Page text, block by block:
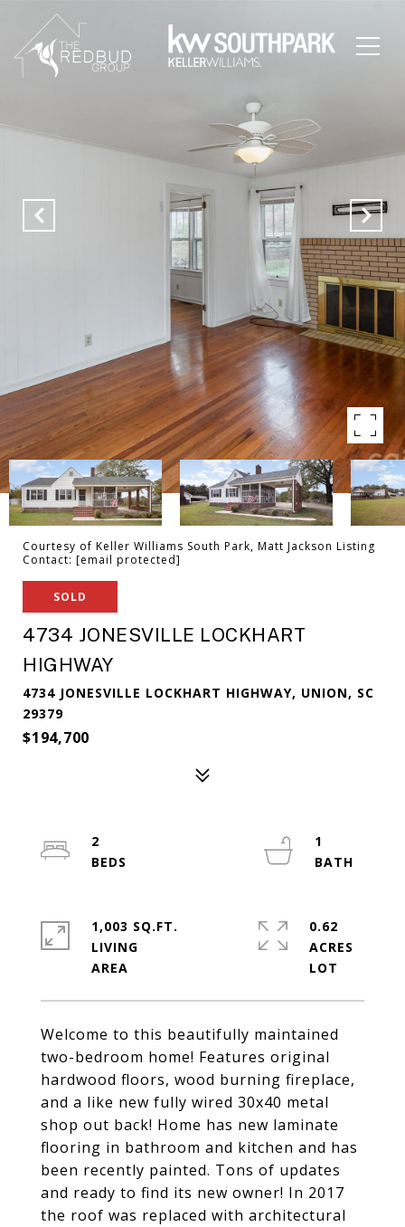
Courtesy of Keller Williams South Park, Matt Jackson Listing
Contact: [email protected]
SOLD
4734 JONESVILLE LOCKHART
HIGHWAY
4734 JONESVILLE LOCKHART HIGHWAY, UNION, SC
29379
$194,700
Welcome to this beautifully maintained
two-bedroom home! Features original
hardwood floors, wood burning fireplace,
and a like new fully wired 30x40 metal
shop out back! Home has new laminate
flooring in bathroom and kitchen and has
been recently painted. Tons of updates
and ready to find its new owner! In 2017
the roof was replaced with architectural
2
1
1,003 SQ.FT.
LIVING
0.62
ACRES